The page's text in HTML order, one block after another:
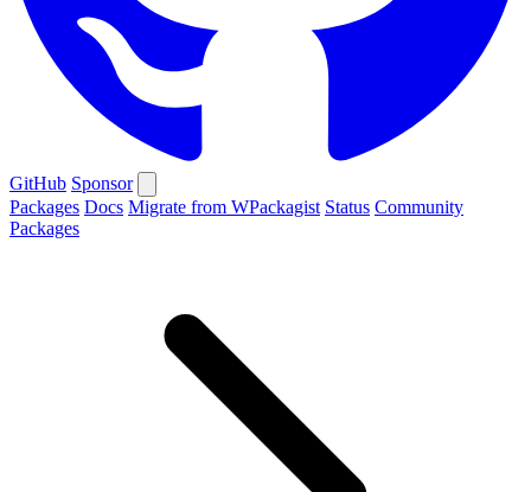
GitHub Sponsor
Packages Docs Migrate from WPackagist Status Community
Packages